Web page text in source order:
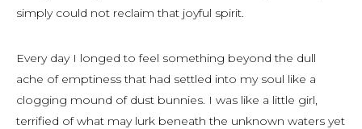
simply could not reclaim that joyful spirit.
Every day I longed to feel something beyond the dull
ache of emptiness that had settled into my soul like a
clogging mound of dust bunnies. I was like a little girl,
terrified of what may lurk beneath the unknown waters yet